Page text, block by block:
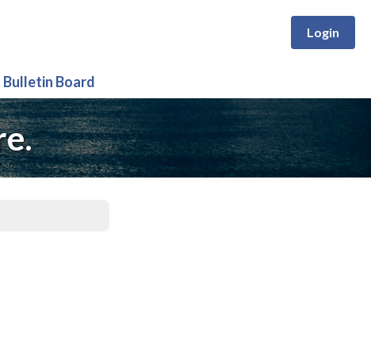
Login
Bulletin Board